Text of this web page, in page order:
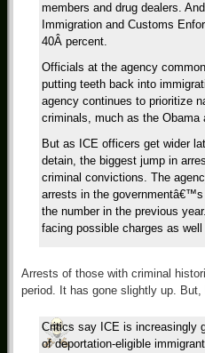
members and drug dealers.
Immigration and Customs
40Â percent.
Officials at the agency
putting teeth back into
agency continues to prioritize
criminals, much as the Obama
But as ICE officers get wider
detain, the biggest jump in
criminal convictions. The
arrests in the
the number in the previous
facing possible charges as
Arrests of those with criminal
period. It has gone slightly up.
Critics say ICE is increasingly
of deportation-eligible